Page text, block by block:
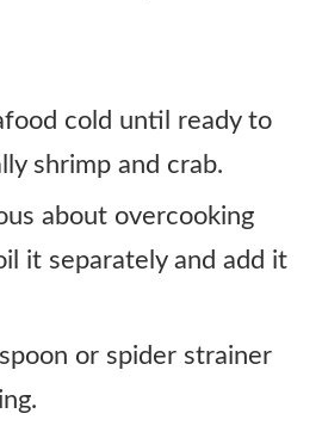
cold until ready to
shrimp and crab.
about overcooking
it separately and add it
or spider strainer